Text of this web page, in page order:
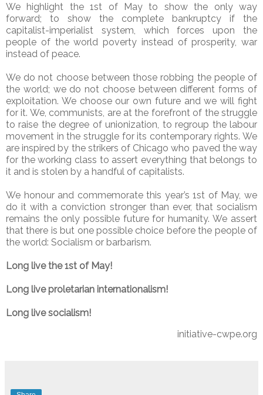
We highlight the 1st of May to show the only way
forward; to show the complete bankruptcy if the
capitalist-imperialist system, which forces upon the
people of the world poverty instead of prosperity, war
instead of peace.
We do not choose between those robbing the people of
the world; we do not choose between different forms of
exploitation. We choose our own future and we will fight
for it. We, communists, are at the forefront of the struggle
to raise the degree of unionization, to regroup the labour
movement in the struggle for its contemporary rights. We
are inspired by the strikers of Chicago who paved the way
for the working class to assert everything that belongs to
it and is stolen by a handful of capitalists.
We honour and commemorate this year’s 1st of May, we
do it with a conviction stronger than ever, that socialism
remains the only possible future for humanity. We assert
that there is but one possible choice before the people of
the world: Socialism or barbarism.
Long live the 1st of May!
Long live proletarian internationalism!
Long live socialism!
initiative-cwpe.org